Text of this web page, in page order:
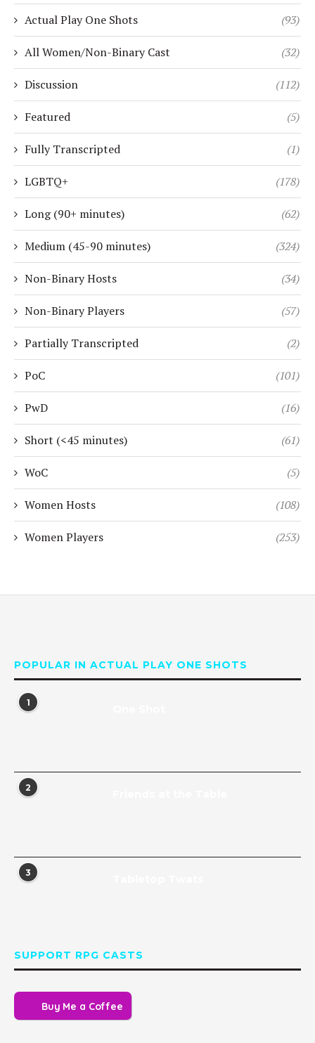
Actual Play One Shots (93)
All Women/Non-Binary Cast (32)
Discussion (112)
Featured (5)
Fully Transcripted (1)
LGBTQ+ (178)
Long (90+ minutes) (62)
Medium (45-90 minutes) (324)
Non-Binary Hosts (34)
Non-Binary Players (57)
Partially Transcripted (2)
PoC (101)
PwD (16)
Short (<45 minutes) (61)
WoC (5)
Women Hosts (108)
Women Players (253)
POPULAR IN ACTUAL PLAY ONE SHOTS
1
2
3
SUPPORT RPG CASTS
Buy Me a Coffee